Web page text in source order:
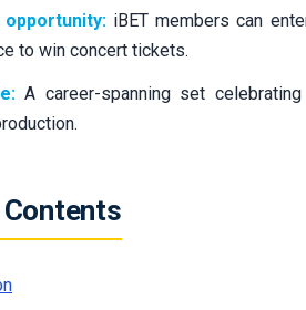
opportunity: iBET members can
to win concert tickets.
A career-spanning set